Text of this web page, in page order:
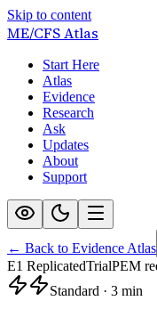
Skip to content
ME/CFSAtlas
Start Here
Atlas
Evidence
Research
Ask
Updates
About
Support
← Back to Evidence Atlas
E1 ReplicatedTrialPEM
Standard · 3 min